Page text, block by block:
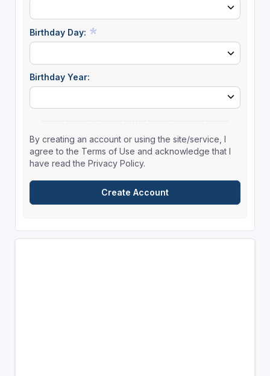
Birthday Day:
Birthday Year:
By creating an account or using the site/service, I
agree to the Terms of Use and acknowledge that I
have read the Privacy Policy.